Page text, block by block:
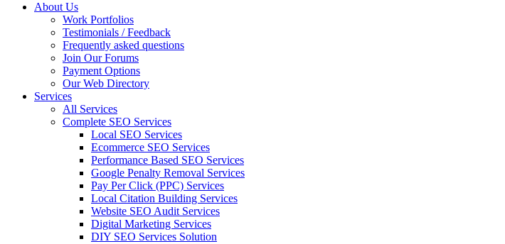
About Us
Work Portfolios
Testimonials / Feedback
Frequently asked questions
Join Our Forums
Payment Options
Our Web Directory
Services
All Services
Complete SEO Services
Local SEO Services
Ecommerce SEO Services
Performance Based SEO Services
Google Penalty Removal Services
Pay Per Click (PPC) Services
Local Citation Building Services
Website SEO Audit Services
Digital Marketing Services
DIY SEO Services Solution